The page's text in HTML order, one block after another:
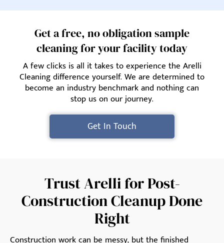
Get a free, no obligation sample
cleaning for your facility today
A few clicks is all it takes to experience the Arelli
Cleaning difference yourself. We are determined to
become an industry benchmark and nothing can
stop us on our journey.
Get In Touch
Trust Arelli for Post-
Construction Cleanup Done
Right
Construction work can be messy, but the finished